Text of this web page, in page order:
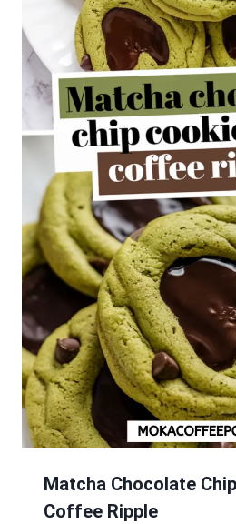
Matcha Chocolate
Coffee Ripple